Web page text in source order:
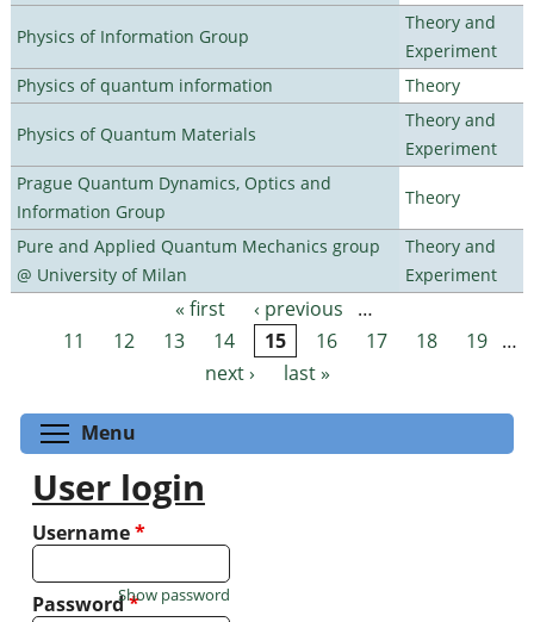
Physics of Information Group
Theory and
Experiment
Physics of quantum information
Theory
Physics of Quantum Materials
Theory and
Experiment
Prague Quantum Dynamics, Optics and
Information Group
Theory
Pure and Applied Quantum Mechanics group
@ University of Milan
Theory and
Experiment
Pages « first ‹ previous
…
11
12 13 14 15 16 17 18 19 …
next ›
last »
Menu
User login
Username*
Password*
Show password